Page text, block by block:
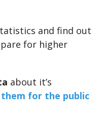
and find out
for higher
about it’s
them for the public